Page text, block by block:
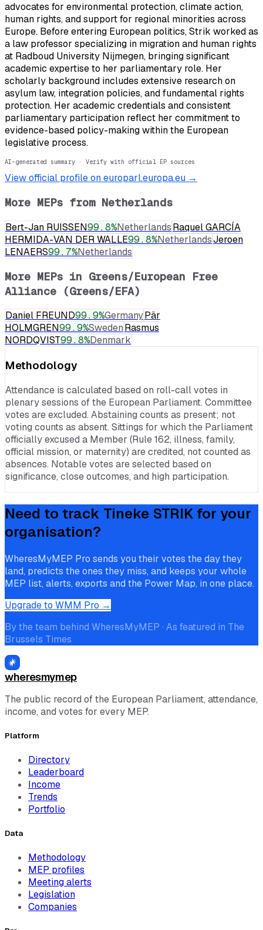
advocates for environmental protection, climate action,
human rights, and support for regional minorities across
Europe. Before entering European politics, Strik worked as
a law professor specializing in migration and human rights
at Radboud University Nijmegen, bringing significant
academic expertise to her parliamentary role. Her
scholarly background includes extensive research on
asylum law, integration policies, and fundamental rights
protection. Her academic credentials and consistent
parliamentary participation reflect her commitment to
evidence-based policy-making within the European
legislative process.
AI-generated summary · Verify with official EP sources
View official profile on europarl.europa.eu →
More MEPs from Netherlands
Bert-Jan RUISSEN99.8%NetherlandsRaquel GARCÍA
HERMIDA-VAN DER WALLE99.8%NetherlandsJeroen
LENAERS99.7%Netherlands
More MEPs in Greens/European Free
Alliance (Greens/EFA)
Daniel FREUND99.9%GermanyPär
HOLMGREN99.9%SwedenRasmus
NORDQVIST99.8%Denmark
Methodology
Attendance is calculated based on roll-call votes in
plenary sessions of the European Parliament. Committee
votes are excluded. Abstaining counts as present; not
voting counts as absent. Sittings for which the Parliament
officially excused a Member (Rule 162, illness, family,
official mission, or maternity) are credited, not counted as
absences. Notable votes are selected based on
significance, close outcomes, and high participation.
Need to track Tineke STRIK for your
organisation?
WheresMyMEP Pro sends you their votes the day they
land, predicts the ones they miss, and keeps your whole
MEP list, alerts, exports and the Power Map, in one place.
Upgrade to WMM Pro →
By the team behind WheresMyMEP · As featured in The
Brussels Times
wheresmymep
The public record of the European Parliament, attendance,
income, and votes for every MEP.
Platform
Directory
Leaderboard
Income
Trends
Portfolio
Data
Methodology
MEP profiles
Meeting alerts
Legislation
Companies